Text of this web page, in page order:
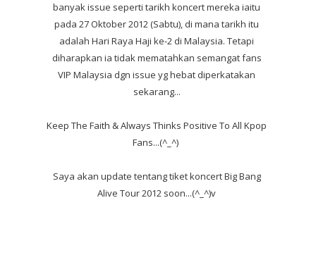
banyak issue seperti tarikh koncert mereka iaitu
pada 27 Oktober 2012 (Sabtu), di mana tarikh itu
adalah Hari Raya Haji ke-2 di Malaysia. Tetapi
diharapkan ia tidak mematahkan semangat fans
VIP Malaysia dgn issue yg hebat diperkatakan
sekarang...
Keep The Faith & Always Thinks Positive To All Kpop
Fans...(^_^)
Saya akan update tentang tiket koncert Big Bang
Alive Tour 2012 soon...(^_^)v